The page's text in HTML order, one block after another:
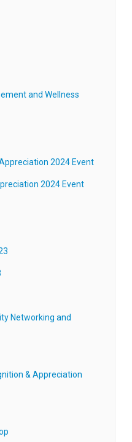
and Wellness
2024 Event
2024 Event
Networking and
& Appreciation